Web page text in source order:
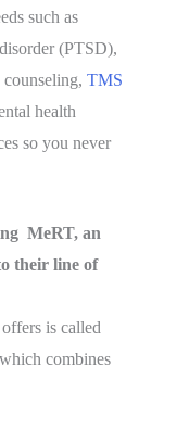
such as
(PTSD),
TMS
health
so you never
MeRT, an
their line of
is called
combines